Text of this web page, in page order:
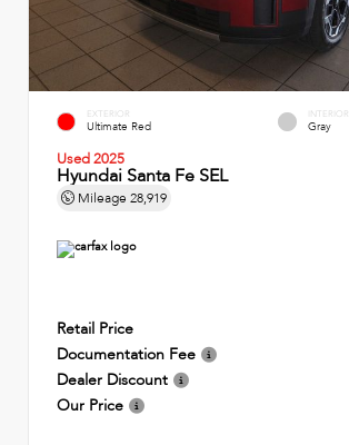
EXTERIOR
Ultimate Red
INTERIOR
Gray
Used 2025
Hyundai Santa Fe SEL
Mileage 28,919
Retail Price
Documentation Fee
Dealer Discount
Our Price